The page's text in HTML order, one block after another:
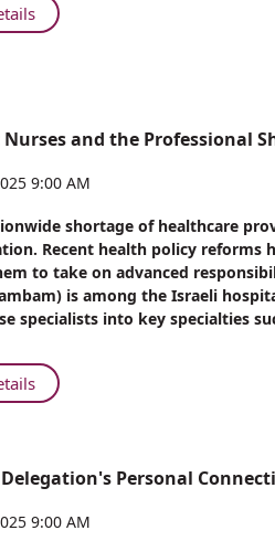
About
Heart
Learning
Bennett’s
Event
Nurses and the Professional
9:00 AM
shortage of healthcare
Recent health policy reforms
to take on advanced
is among the Israeli
specialists into key specialties
About
Specialist
the
Shift
Personal
9:00 AM